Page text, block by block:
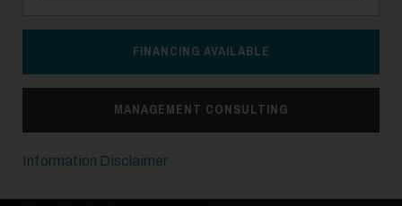
FINANCING AVAILABLE
MANAGEMENT CONSULTING
Information Disclaimer